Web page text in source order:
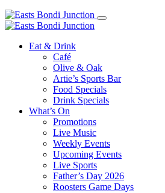
Eat & Drink
Café
Olive & Oak
Artie’s Sports Bar
Food Specials
Drink Specials
What’s On
Promotions
Live Music
Weekly Events
Upcoming Events
Live Sports
Father’s Day 2026
Roosters Game Days